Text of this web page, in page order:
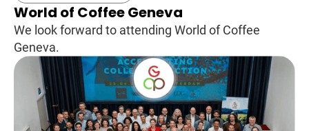
World of Coffee Geneva
We look forward to attending World of Coffee
Geneva.